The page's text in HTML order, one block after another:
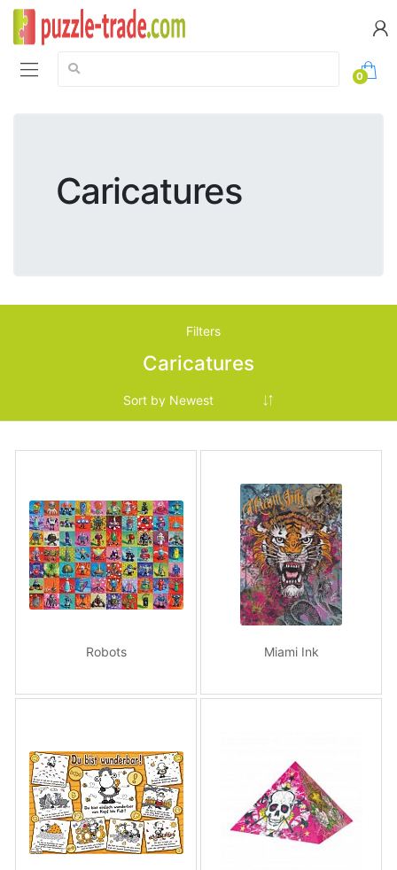
Search:
0
Caricatures
Filters
Caricatures
Robots Miami Ink